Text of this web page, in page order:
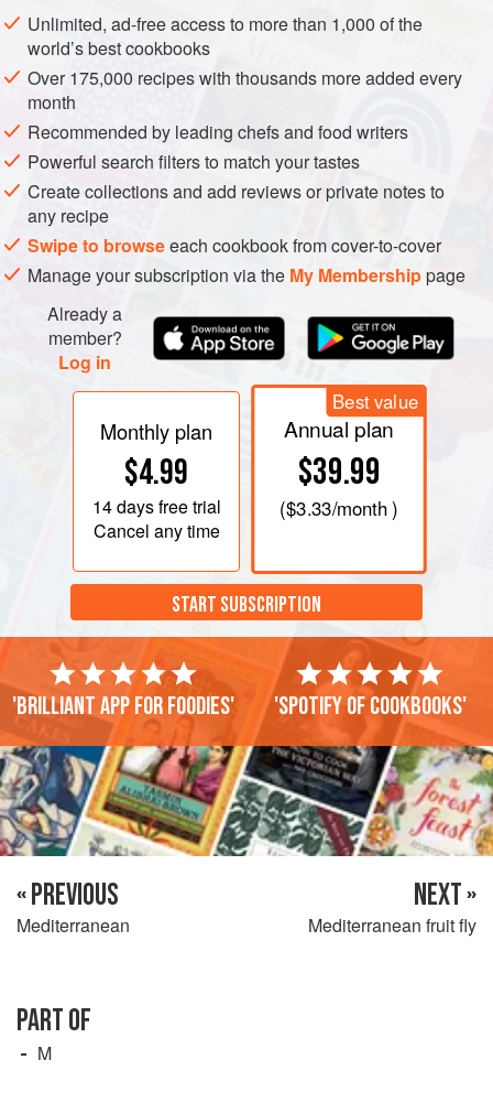
Unlimited, ad-free access to more than 1,000 of the
world’s best cookbooks
Over 175,000 recipes with thousands more added every
month
Recommended by leading chefs and food writers
Powerful search filters to match your tastes
Create collections and add reviews or private notes to
any recipe
Swipe to browseeach cookbook from cover-to-cover
Manage your subscription via the My Membershippage
Already a
member?
Log in
Monthly plan
$4.99
14 daysfree trial
Cancel any time
Best value
Annual plan
$39.99
($3.33/month )
START SUBSCRIPTION
'Brilliant app for foodies' 'Spotify of cookbooks'
« PREVIOUS
Mediterranean
NEXT »
Mediterranean fruit fly
PART OF
M